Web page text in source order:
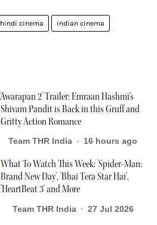
hindi cinema indian cinema
'Awarapan 2' Trailer: Emraan Hashmi's
Shivam Pandit is Back in this Gruff and
Gritty Action Romance
Team THR India 16 hours ago
What To Watch This Week: 'Spider-Man:
Brand New Day', 'Bhai Tera Star Hai',
'HeartBeat 3' and More
Team THR India 27 Jul 2026